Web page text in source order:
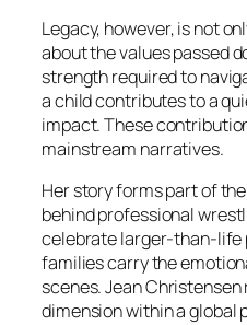
Legacy, however, is not
about the values passed
strength required to
a child contributes to a
impact. These
mainstream narratives.
Her story forms part of
behind professional
celebrate larger-than-life
families carry the
scenes. Jean
dimension within a global